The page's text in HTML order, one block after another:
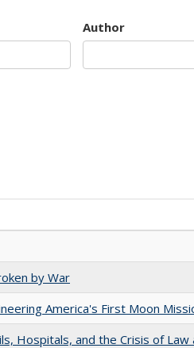
Author
by War
America's First Moon
Hospitals, and the Crisis of Law